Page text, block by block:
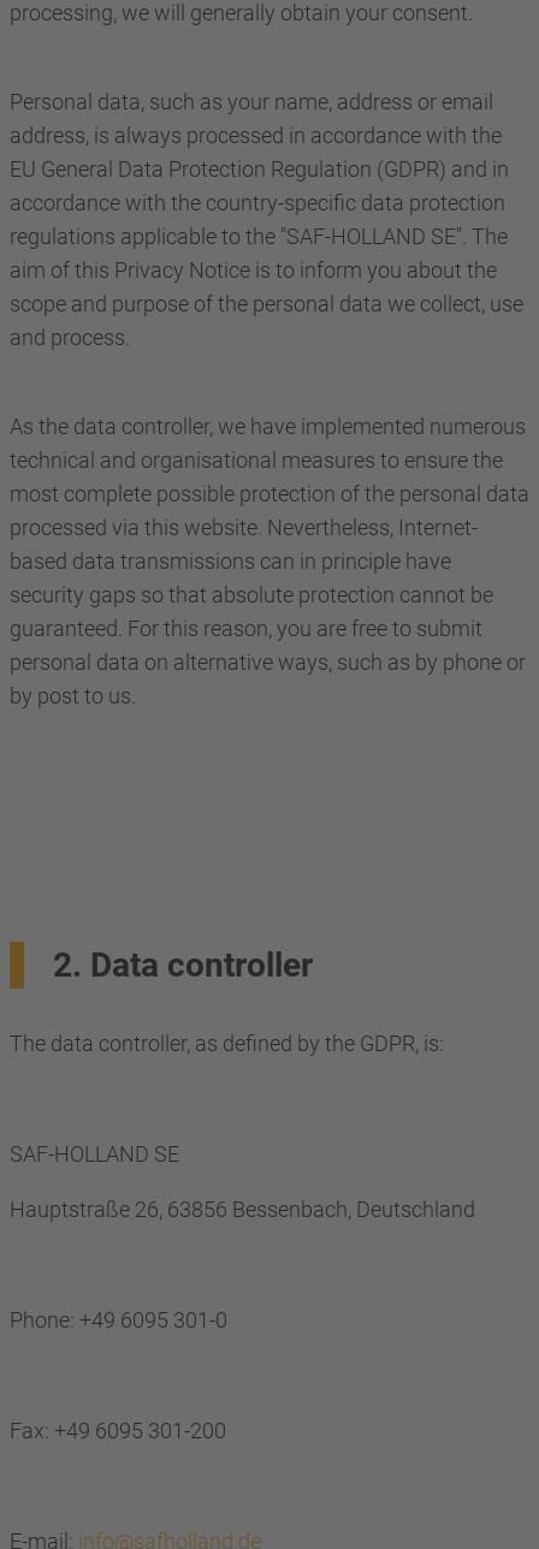
processing, we will generally obtain your consent.
Personal data, such as your name, address or email
address, is always processed in accordance with the
EU General Data Protection Regulation (GDPR) and in
accordance with the country-specific data protection
regulations applicable to the "SAF-HOLLAND SE". The
aim of this Privacy Notice is to inform you about the
scope and purpose of the personal data we collect, use
and process.
As the data controller, we have implemented numerous
technical and organisational measures to ensure the
most complete possible protection of the personal data
processed via this website. Nevertheless, Internet-
based data transmissions can in principle have
security gaps so that absolute protection cannot be
guaranteed. For this reason, you are free to submit
personal data on alternative ways, such as by phone or
by post to us.
2. Data controller
The data controller, as defined by the GDPR, is:
SAF-HOLLAND SE
Hauptstraße 26, 63856 Bessenbach, Deutschland
Phone: +49 6095 301-0
Fax: +49 6095 301-200
E-mail: info@safholland.de